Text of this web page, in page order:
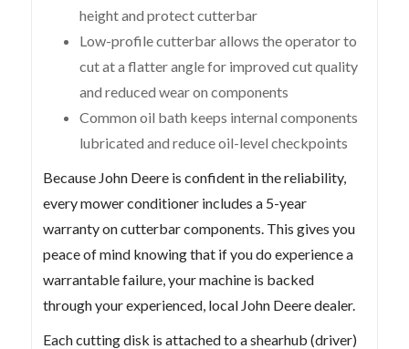
height and protect cutterbar
Low-profile cutterbar allows the operator to
cut at a flatter angle for improved cut quality
and reduced wear on components
Common oil bath keeps internal components
lubricated and reduce oil-level checkpoints
Because John Deere is confident in the reliability,
every mower conditioner includes a 5-year
warranty on cutterbar components. This gives you
peace of mind knowing that if you do experience a
warrantable failure, your machine is backed
through your experienced, local John Deere dealer.
Each cutting disk is attached to a shearhub (driver)